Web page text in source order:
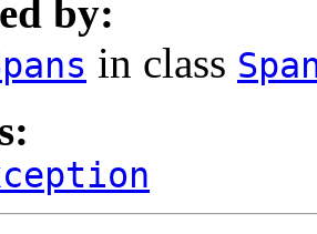
by:
in class